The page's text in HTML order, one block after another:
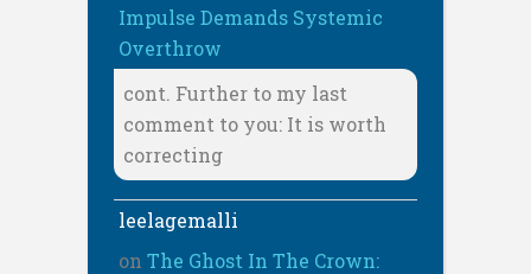
Impulse Demands Systemic
Overthrow
cont. Further to my last
comment to you: It is worth
correcting
leelagemalli
on The Ghost In The Crown: